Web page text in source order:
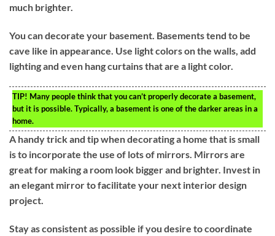
much brighter.
You can decorate your basement. Basements tend to be
cave like in appearance. Use light colors on the walls, add
lighting and even hang curtains that are a light color.
TIP! Many people think that you can’t properly decorate a basement,
but it is possible. Typically, a basement is one of the darker areas in a
home.
A handy trick and tip when decorating a home that is small
is to incorporate the use of lots of mirrors. Mirrors are
great for making a room look bigger and brighter. Invest in
an elegant mirror to facilitate your next interior design
project.
Stay as consistent as possible if you desire to coordinate